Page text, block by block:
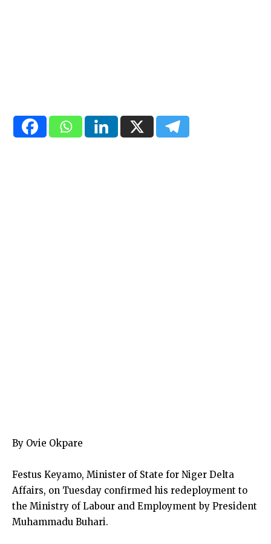
By Ovie Okpare
Festus Keyamo, Minister of State for Niger Delta
Affairs, on Tuesday confirmed his redeployment to
the Ministry of Labour and Employment by President
Muhammadu Buhari.